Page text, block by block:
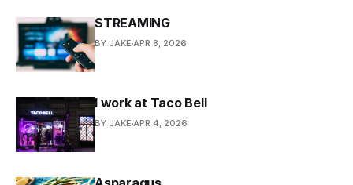
STREAMING
BY JAKE APR 8, 2026
I work at Taco Bell
BY JAKE APR 4, 2026